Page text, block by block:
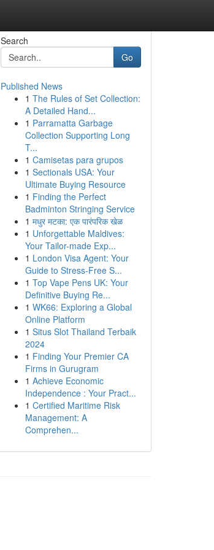
Search
Go
Published News
1 The Rules of Set Collection:
A Detailed Hand...
1 Parramatta Garbage
Collection Supporting Long
T...
1 Camisetas para grupos
1 Sectionals USA: Your
Ultimate Buying Resource
1 Finding the Perfect
Badminton Stringing Service
1 मधुर मटका: एक पारंपरिक खेळ
1 Unforgettable Maldives:
Your Tailor-made Exp...
1 London Visa Agent: Your
Guide to Stress-Free S...
1 Top Vape Pens UK: Your
Definitive Buying Re...
1 WK66: Exploring a Global
Online Platform
1 Situs Slot Thailand Terbaik
2024
1 Finding Your Premier CA
Firms in Gurugram
1 Achieve Economic
Independence : Your Pract...
1 Certified Maritime Risk
Management: A
Comprehen...